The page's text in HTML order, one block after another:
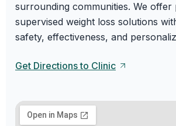
surrounding communities. We offer
supervised weight loss solutions
safety, effectiveness, and
Get Directions to Clinic